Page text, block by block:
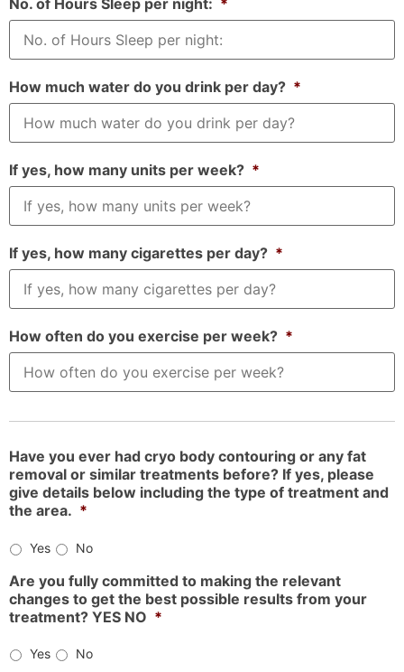
No. of Hours Sleep per night: *
How much water do you drink per day? *
If yes, how many units per week? *
If yes, how many cigarettes per day? *
How often do you exercise per week? *
Have you ever had cryo body contouring or any fat
removal or similar treatments before? If yes, please
give details below including the type of treatment and
the area. *
Yes No
Are you fully committed to making the relevant
changes to get the best possible results from your
treatment? YES NO *
Yes No